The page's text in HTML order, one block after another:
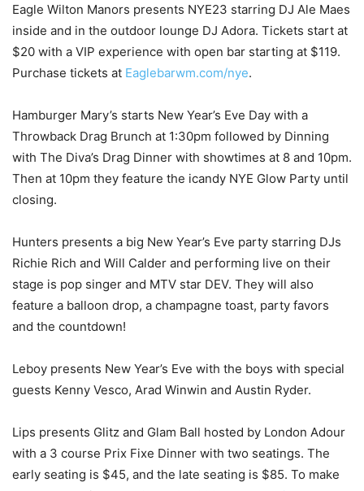
Eagle Wilton Manors presents NYE23 starring DJ Ale Maes
inside and in the outdoor lounge DJ Adora. Tickets start at
$20 with a VIP experience with open bar starting at $119.
Purchase tickets at Eaglebarwm.com/nye.
Hamburger Mary’s starts New Year’s Eve Day with a
Throwback Drag Brunch at 1:30pm followed by Dinning
with The Diva’s Drag Dinner with showtimes at 8 and 10pm.
Then at 10pm they feature the icandy NYE Glow Party until
closing.
Hunters presents a big New Year’s Eve party starring DJs
Richie Rich and Will Calder and performing live on their
stage is pop singer and MTV star DEV. They will also
feature a balloon drop, a champagne toast, party favors
and the countdown!
Leboy presents New Year’s Eve with the boys with special
guests Kenny Vesco, Arad Winwin and Austin Ryder.
Lips presents Glitz and Glam Ball hosted by London Adour
with a 3 course Prix Fixe Dinner with two seatings. The
early seating is $45, and the late seating is $85. To make